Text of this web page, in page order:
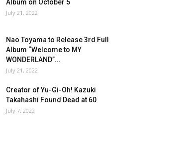
Album on October 5
July 21, 2022
Nao Toyama to Release 3rd Full
Album “Welcome to MY
WONDERLAND”...
July 21, 2022
Creator of Yu-Gi-Oh! Kazuki
Takahashi Found Dead at 60
July 7, 2022